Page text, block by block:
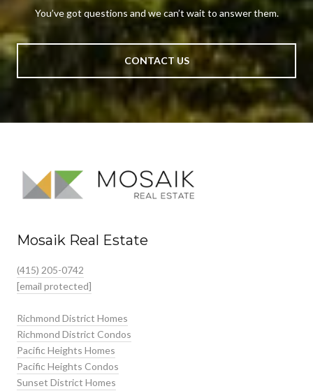
You’ve got questions and we can’t wait to answer them.
CONTACT US
Mosaik Real Estate
(415) 205-0742
[email protected]
Richmond District Homes
Richmond District Condos
Pacific Heights Homes
Pacific Heights Condos
Sunset District Homes